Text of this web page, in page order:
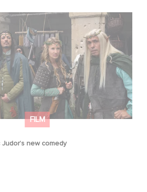
FILM
Judor’s new comedy
Judor’s new comedy